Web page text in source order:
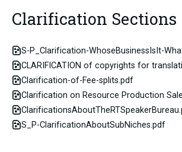
Clarification Sections
S-P_Clarification-WhoseBusinessIsIt-
Clarification-of-Fee-splits.pdf
S_P-ClarificationAboutSubNiches.pdf